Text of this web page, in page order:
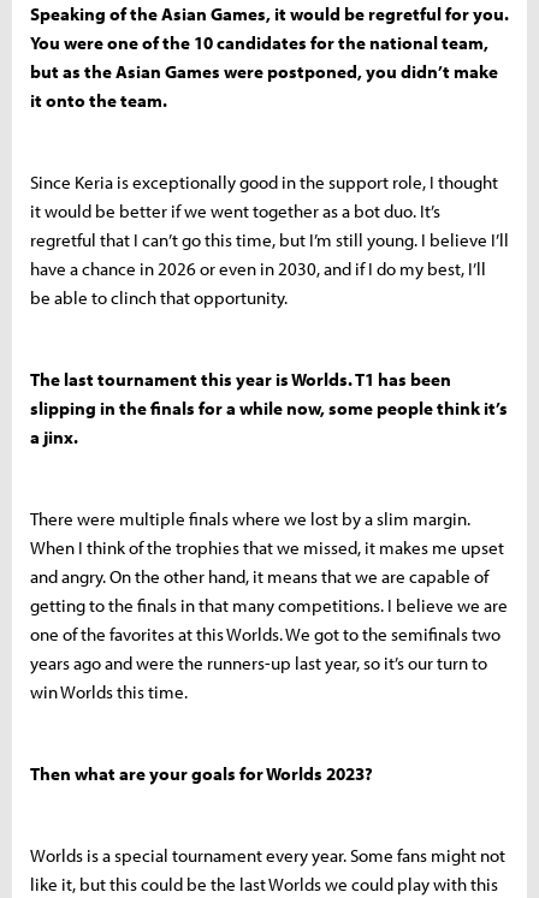
Speaking of the Asian Games, it would be regretful for you.
You were one of the 10 candidates for the national team,
but as the Asian Games were postponed, you didn’t make
it onto the team.
Since Keria is exceptionally good in the support role, I thought
it would be better if we went together as a bot duo. It’s
regretful that I can’t go this time, but I’m still young. I believe I’ll
have a chance in 2026 or even in 2030, and if I do my best, I’ll
be able to clinch that opportunity.
The last tournament this year is Worlds. T1 has been
slipping in the finals for a while now, some people think it’s
a jinx.
There were multiple finals where we lost by a slim margin.
When I think of the trophies that we missed, it makes me upset
and angry. On the other hand, it means that we are capable of
getting to the finals in that many competitions. I believe we are
one of the favorites at this Worlds. We got to the semifinals two
years ago and were the runners-up last year, so it’s our turn to
win Worlds this time.
Then what are your goals for Worlds 2023?
Worlds is a special tournament every year. Some fans might not
like it, but this could be the last Worlds we could play with this